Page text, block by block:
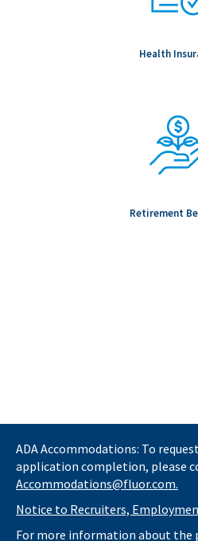
Health
Retirement
ADA Accommodations: To
application completion, please
Accommodations@fluor.com.
Notice to Recruiters,
For more information about the